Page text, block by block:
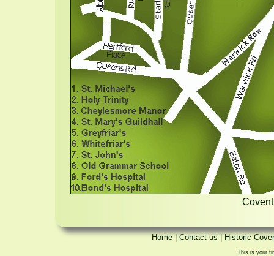
Home|Contact us|Historic
This is your